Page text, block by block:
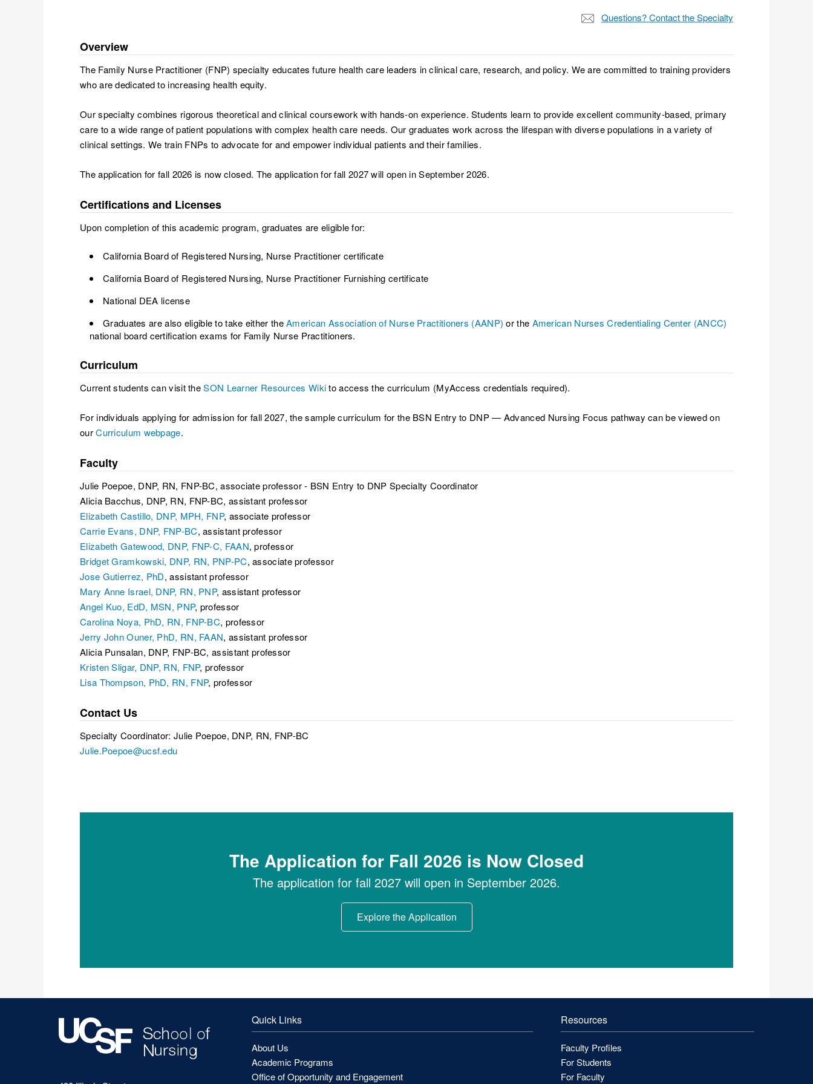
Questions? Contact the Specialty
Overview
The Family Nurse Practitioner (FNP) specialty educates future health care leaders in clinical care, research, and policy. We are committed to training providers
who are dedicated to increasing health equity.
Our specialty combines rigorous theoretical and clinical coursework with hands-on experience. Students learn to provide excellent community-based, primary
care to a wide range of patient populations with complex health care needs. Our graduates work across the lifespan with diverse populations in a variety of
clinical settings. We train FNPs to advocate for and empower individual patients and their families.
The application for fall 2026 is now closed. The application for fall 2027 will open in September 2026.
Certifications and Licenses
Upon completion of this academic program, graduates are eligible for:
California Board of Registered Nursing, Nurse Practitioner certificate
California Board of Registered Nursing, Nurse Practitioner Furnishing certificate
National DEA license
Graduates are also eligible to take either theAmerican Association of Nurse Practitioners (AANP) or the American Nurses Credentialing Center (ANCC)
national board certification exams for Family Nurse Practitioners.
Curriculum
Current students can visit theSON Learner Resources Wikito access the curriculum (MyAccess credentials required).
For individuals applying for admission for fall 2027, the sample curriculum for the BSN Entry to DNP — Advanced Nursing Focus pathway can be viewed on
ourCurriculum webpage.
Faculty
Julie Poepoe, DNP, RN, FNP-BC, associate professor - BSN Entry to DNP Specialty Coordinator
Alicia Bacchus, DNP, RN, FNP-BC, assistant professor
Elizabeth Castillo, DNP, MPH, FNP, associate professor
Carrie Evans, DNP, FNP-BC, assistant professor
Elizabeth Gatewood, DNP, FNP-C, FAAN, professor
Bridget Gramkowski, DNP, RN, PNP-PC, associate professor
Jose Gutierrez, PhD, assistant professor
Mary Anne Israel, DNP, RN, PNP, assistant professor
Angel Kuo, EdD, MSN, PNP, professor
Carolina Noya, PhD, RN, FNP-BC, professor
Jerry John Ouner, PhD, RN, FAAN, assistant professor
Alicia Punsalan, DNP, FNP-BC, assistant professor
Kristen Sligar, DNP, RN, FNP, professor
Lisa Thompson, PhD, RN, FNP, professor
Contact Us
Specialty Coordinator: Julie Poepoe, DNP, RN, FNP-BC
Julie.Poepoe@ucsf.edu
The Application for Fall 2026 is Now Closed
The application for fall 2027 will open in September 2026.
Explore the Application
Quick Links
About Us
Academic Programs
Office of Opportunity and Engagement
Resources
Faculty Profiles
For Students
For Faculty